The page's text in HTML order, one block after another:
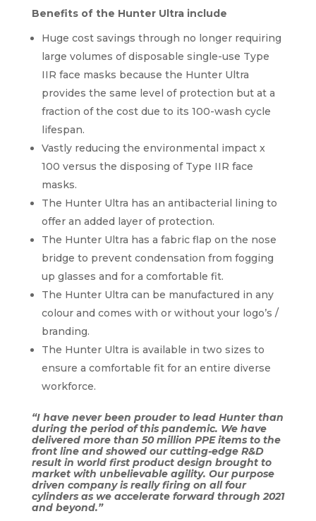
Benefits of the Hunter Ultra include
Huge cost savings through no longer requiring
large volumes of disposable single-use Type
IIR face masks because the Hunter Ultra
provides the same level of protection but at a
fraction of the cost due to its 100-wash cycle
lifespan.
Vastly reducing the environmental impact x
100 versus the disposing of Type IIR face
masks.
The Hunter Ultra has an antibacterial lining to
offer an added layer of protection.
The Hunter Ultra has a fabric flap on the nose
bridge to prevent condensation from fogging
up glasses and for a comfortable fit.
The Hunter Ultra can be manufactured in any
colour and comes with or without your logo’s /
branding.
The Hunter Ultra is available in two sizes to
ensure a comfortable fit for an entire diverse
workforce.
“I have never been prouder to lead Hunter than
during the period of this pandemic. We have
delivered more than 50 million PPE items to the
front line and showed our cutting-edge R&D
result in world first product design brought to
market with unbelievable agility. Our purpose
driven company is really firing on all four
cylinders as we accelerate forward through 2021
and beyond.”